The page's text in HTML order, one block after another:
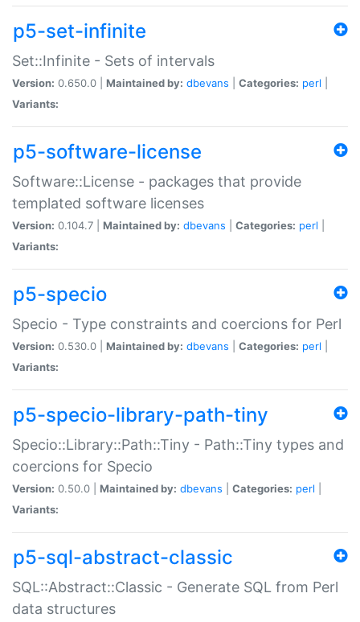
p5-set-infinite
Set::Infinite - Sets of intervals
Version: 0.650.0 | Maintained by: dbevans Categories: perl
Variants:
p5-software-license
Software::License - packages that provide
templated software licenses
Version: 0.104.7 | Maintained by: dbevans Categories: perl
Variants:
p5-specio
Specio - Type constraints and coercions for Perl
Version: 0.530.0 | Maintained by: dbevans Categories: perl
Variants:
p5-specio-library-path-tiny
Specio::Library::Path::Tiny - Path::Tiny types and
coercions for Specio
Version: 0.50.0 | Maintained by: dbevans Categories: perl
Variants:
p5-sql-abstract-classic
SQL::Abstract::Classic - Generate SQL from Perl
data structures